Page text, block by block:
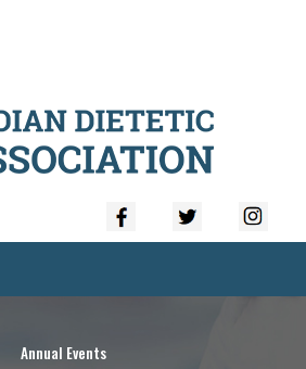
Annual Events